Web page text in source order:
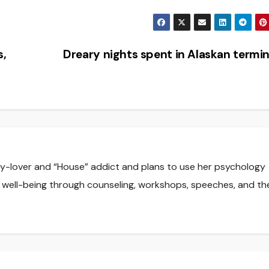
Dreary nights spent in Alaskan
lover and “House” addict and plans to use her psychology
being through counseling, workshops, speeches, and